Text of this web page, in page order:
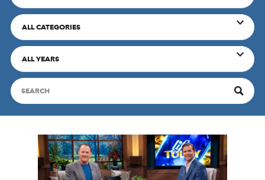
ALL CATEGORIES
ALL YEARS